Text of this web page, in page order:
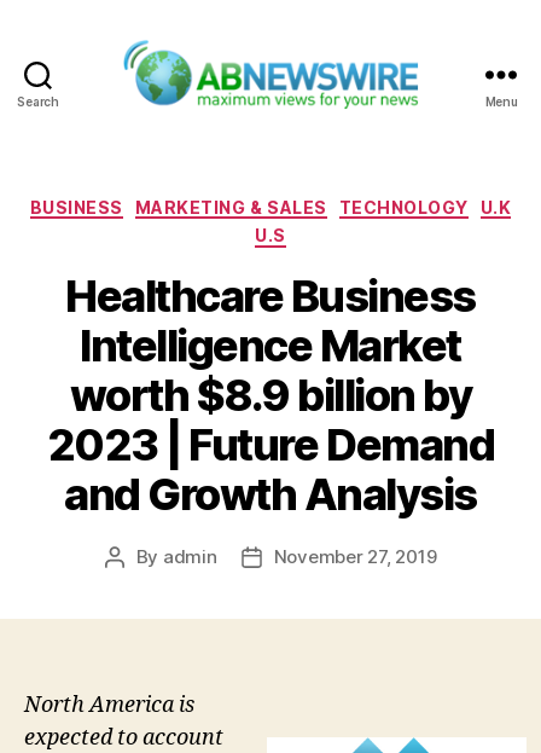
Search Menu
Categories
BUSINESS MARKETING & SALES TECHNOLOGY
U.K
U.S
Healthcare Business
Intelligence Market
worth $8.9 billion by
2023 | Future Demand
and Growth Analysis
Post
By admin
PostNovember 27, 2019
North America is
expected to account